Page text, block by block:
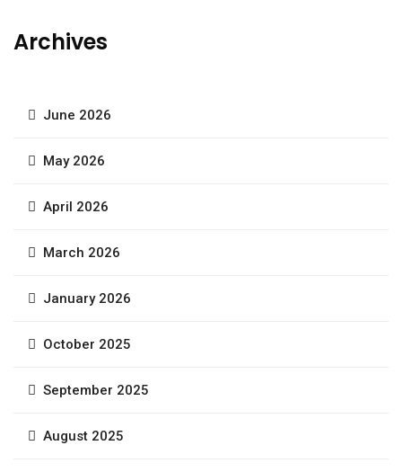
Archives
June 2026
May 2026
April 2026
March 2026
January 2026
October 2025
September 2025
August 2025